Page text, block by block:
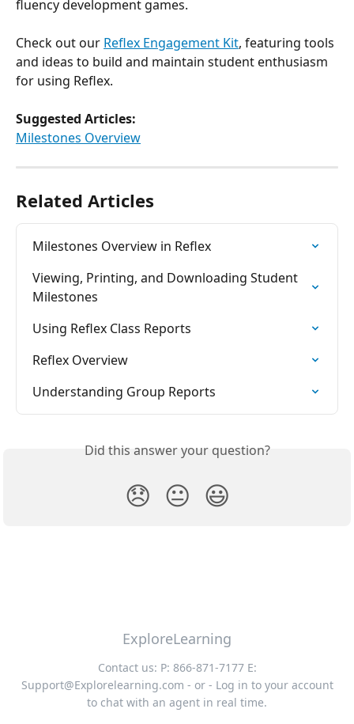
fluency development games.
Check out our Reflex Engagement Kit, featuring tools
and ideas to build and maintain student enthusiasm
for using Reflex.
Suggested Articles:
​Milestones Overview
Related Articles
Milestones Overview in Reflex
Viewing, Printing, and Downloading Student
Milestones
Using Reflex Class Reports
Reflex Overview
Understanding Group Reports
Did this answer your question?
😞 😐 😃
ExploreLearning
Contact us: P: 866-871-7177 E:
Support@Explorelearning.com - or - Log in to your account
to chat with an agent in real time.